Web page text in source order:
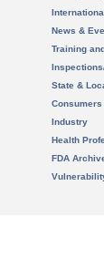
News &
Training
State &
Consumers
Industry
Health
FDA